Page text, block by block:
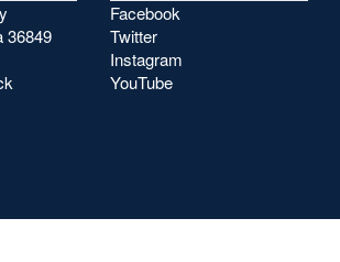
36849
Facebook
Twitter
Instagram
YouTube